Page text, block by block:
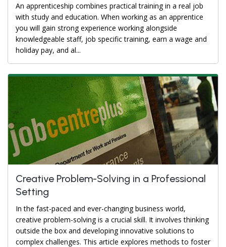
An apprenticeship combines practical training in a real job
with study and education. When working as an apprentice
you will gain strong experience working alongside
knowledgeable staff, job specific training, earn a wage and
holiday pay, and al...
Creative Problem-Solving in a Professional
Setting
In the fast-paced and ever-changing business world,
creative problem-solving is a crucial skill. It involves thinking
outside the box and developing innovative solutions to
complex challenges. This article explores methods to foster